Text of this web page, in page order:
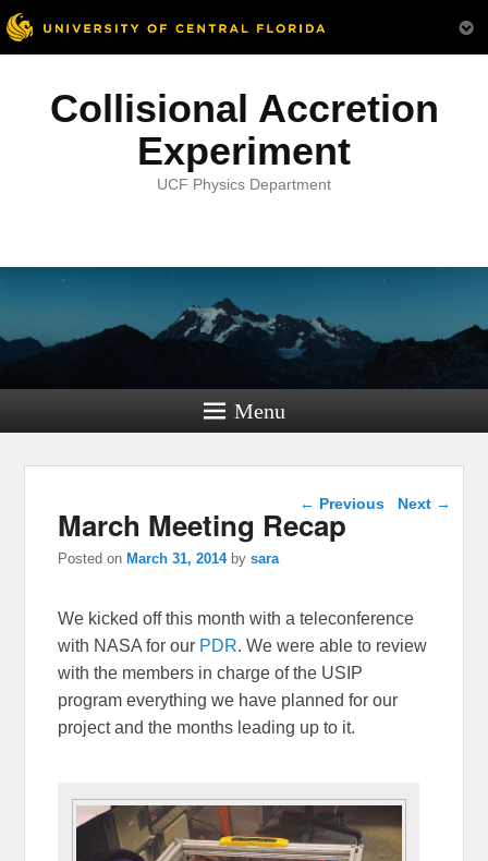
Collisional Accretion
Experiment
UCF Physics Department
Menu
Post navigation
← Previous Next →
March Meeting Recap
Posted onMarch 31, 2014 bysara
We kicked off this month with a teleconference
with NASA for our PDR. We were able to review
with the members in charge of the USIP
program everything we have planned for our
project and the months leading up to it.